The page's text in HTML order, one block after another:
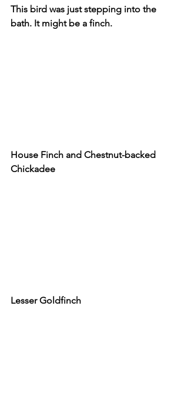
This bird was just stepping into the
bath. It might be a finch.
House Finch and Chestnut-backed
Chickadee
Lesser Goldfinch